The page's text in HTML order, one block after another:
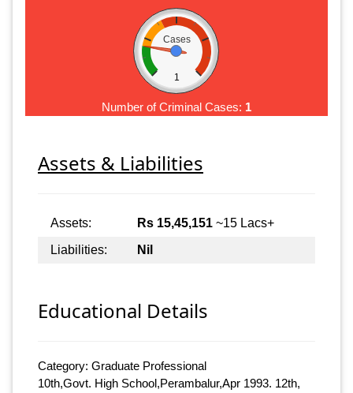
Cases
1
Number of Criminal Cases: 1
Assets & Liabilities
Assets: Rs 15,45,151 ~15 Lacs+
Liabilities:
Nil
Educational Details
Category: Graduate Professional
10th,Govt. High School,Perambalur,Apr 1993. 12th,